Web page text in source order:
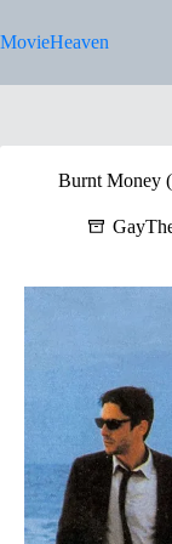
to
content
MovieHeaven
Burnt Money